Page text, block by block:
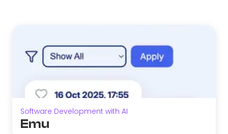
Software Development with AI
Emu